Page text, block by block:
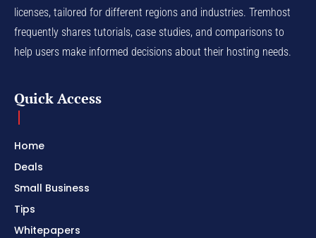
licenses, tailored for different regions and industries. Tremhost
frequently shares tutorials, case studies, and comparisons to
help users make informed decisions about their hosting needs.
Quick Access
Home
Deals
Small Business
Tips
Whitepapers